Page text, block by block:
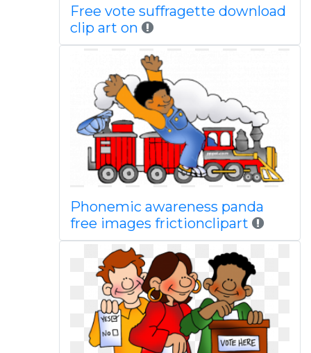
Free vote suffragette download
clip art on
Phonemic awareness panda
free images frictionclipart